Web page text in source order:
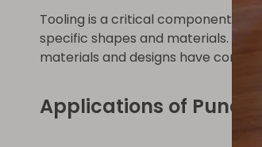
Tooling is a critical component in
specific shapes and materials.
materials and designs have
Applications of Punch